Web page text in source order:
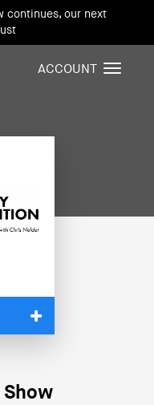
continues, our next
T
ACCOUNT